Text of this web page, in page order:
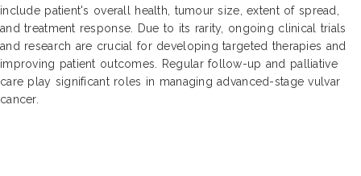
include patient's overall health, tumour size, extent of spread,
and treatment response. Due to its rarity, ongoing clinical trials
and research are crucial for developing targeted therapies and
improving patient outcomes. Regular follow-up and palliative
care play significant roles in managing advanced-stage vulvar
cancer.